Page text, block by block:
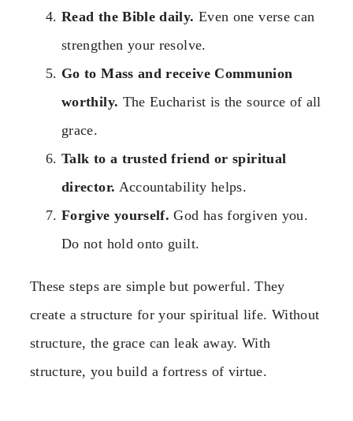
Read the Bible daily. Even one verse can
strengthen your resolve.
Go to Mass and receive Communion
worthily. The Eucharist is the source of all
grace.
Talk to a trusted friend or spiritual
director. Accountability helps.
Forgive yourself. God has forgiven you.
Do not hold onto guilt.
These steps are simple but powerful. They
create a structure for your spiritual life. Without
structure, the grace can leak away. With
structure, you build a fortress of virtue.